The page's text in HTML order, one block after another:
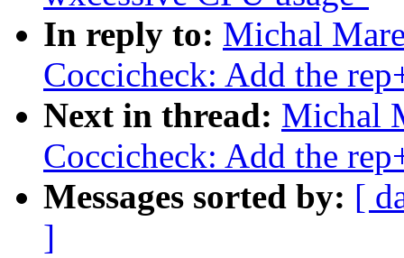
In reply to: Michal
Coccicheck: Add the
Next in thread: Michal
Coccicheck: Add the
Messages sorted by: [
]